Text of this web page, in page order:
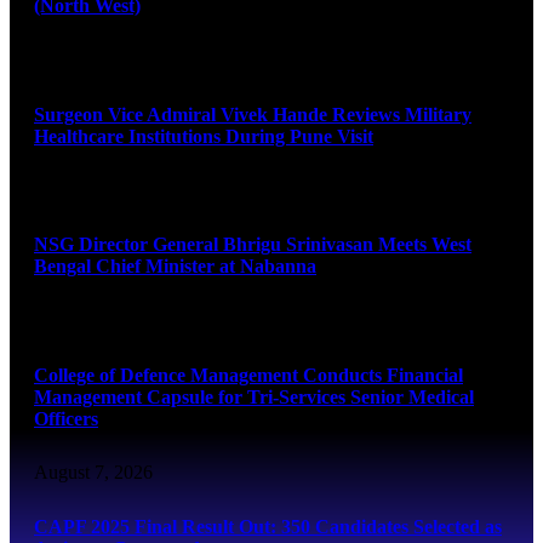
(North West)
Surgeon Vice Admiral Vivek Hande Reviews Military
Healthcare Institutions During Pune Visit
NSG Director General Bhrigu Srinivasan Meets West
Bengal Chief Minister at Nabanna
College of Defence Management Conducts Financial
Management Capsule for Tri-Services Senior Medical
Officers
August 7, 2026
CAPF 2025 Final Result Out: 350 Candidates Selected as